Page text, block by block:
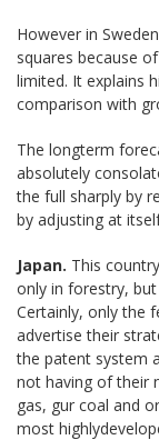
However in
squares because
limited. It explains
comparison with
The longterm
absolutely
the full sharply by
by adjusting at
Japan. This
only in forestry,
Certainly, only the
advertise their
the patent system
not having of their
gas, gur coal and
most